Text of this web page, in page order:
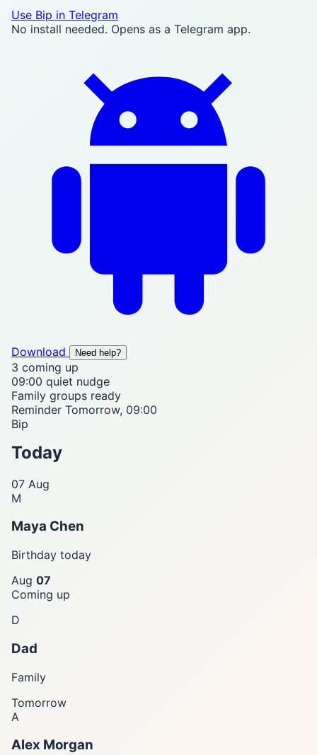
Use Bip in Telegram
No install needed. Opens as a Telegram app.
Download Need help?
3 coming up
09:00 quiet nudge
Family groups ready
Reminder Tomorrow, 09:00
Bip
Today
07 Aug
M
Maya Chen
Birthday today
Aug 07
Coming up
D
Dad
Family
Tomorrow
A
Alex Morgan